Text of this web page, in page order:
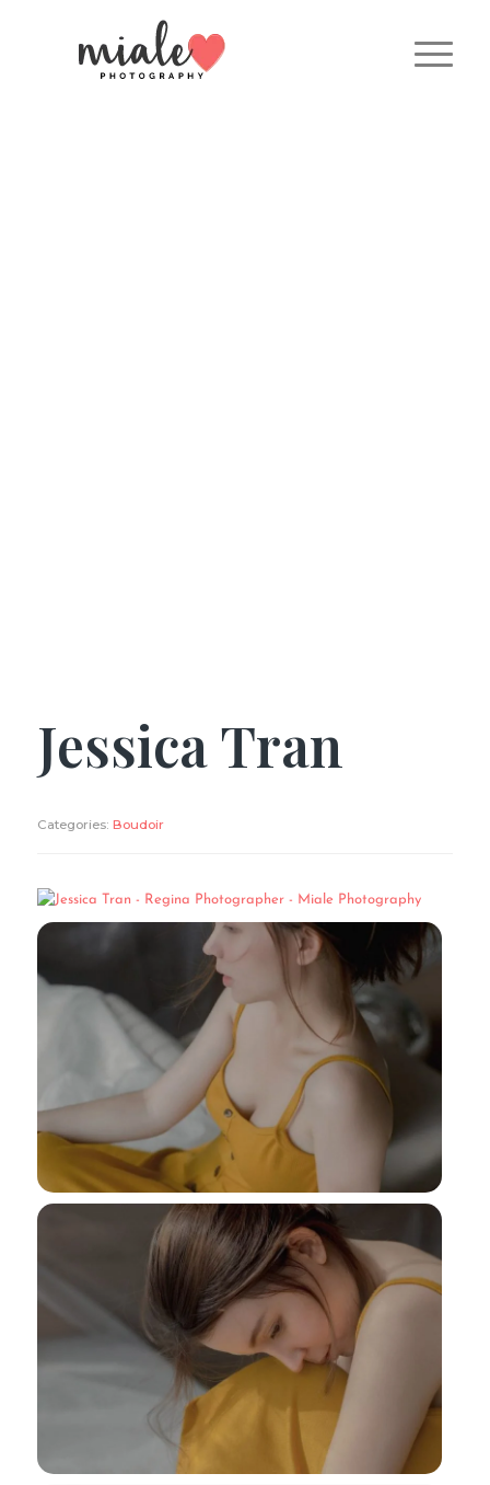
Jessica Tran
Categories: Boudoir